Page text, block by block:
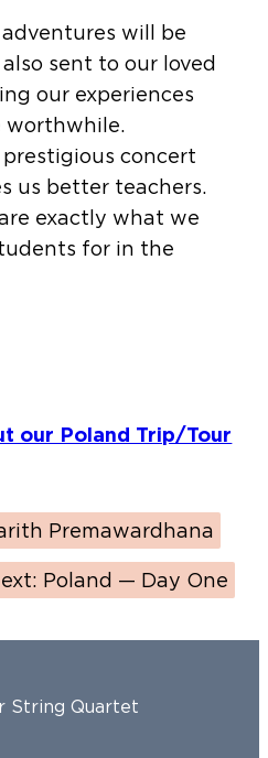
will be
sent to our loved
our experiences
worthwhile.
concert
us better teachers.
exactly what we
for in the
our Poland Trip/Tour
Premawardhana
Poland — Day One
String Quartet